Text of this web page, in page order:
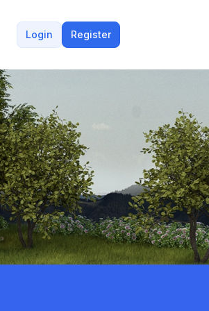
Login Register